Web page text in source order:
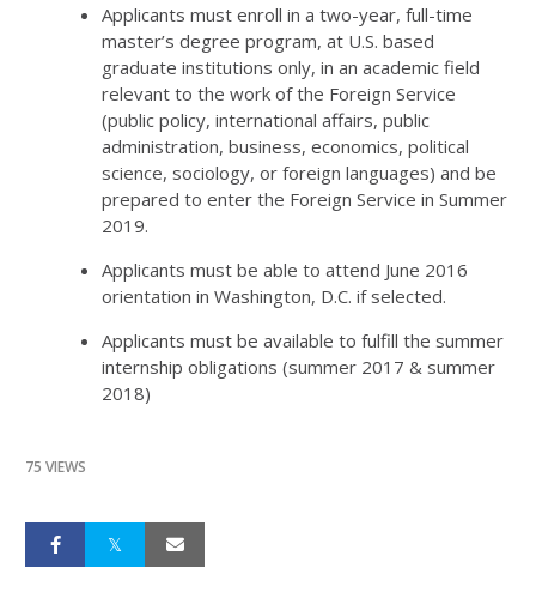
Applicants must enroll in a two-year, full-time
master’s degree program, at U.S. based
graduate institutions only, in an academic field
relevant to the work of the Foreign Service
(public policy, international affairs, public
administration, business, economics, political
science, sociology, or foreign languages) and be
prepared to enter the Foreign Service in Summer
2019.
Applicants must be able to attend June 2016
orientation in Washington, D.C. if selected.
Applicants must be available to fulfill the summer
internship obligations (summer 2017 & summer
2018)
75 VIEWS